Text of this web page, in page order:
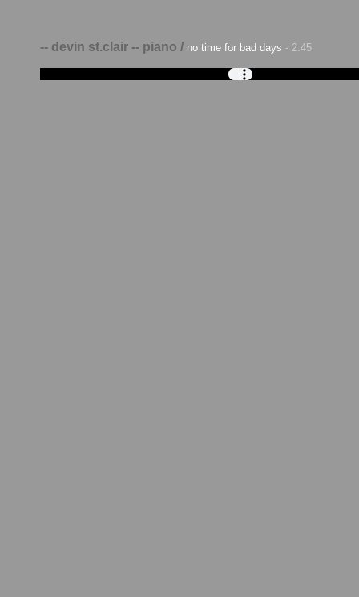
-- devin st.clair -- piano / no time for bad days - 2:45